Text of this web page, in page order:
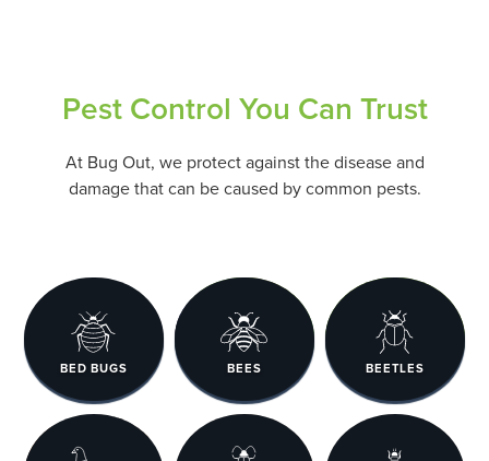
Pest Control You Can Trust
At Bug Out, we protect against the disease and
damage that can be caused by common pests.
BED BUGS BEES BEETLES